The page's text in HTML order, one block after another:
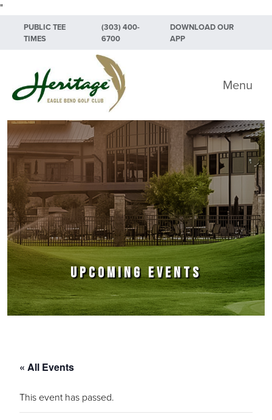
"
Skip to primary navigation
Skip to main content
Skip to primary sidebar
PUBLIC TEE
TIMES
(303) 400-
6700
DOWNLOAD OUR
APP
Heritage Eagle Bend Golf Club
Menu
UPCOMING EVENTS
« All Events
This event has passed.